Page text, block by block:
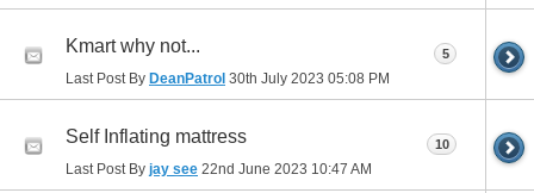
Kmart why not...
Last Post By DeanPatrol 30th July 2023 05:08 PM
5
Self Inflating mattress
Last Post By jay see 22nd June 2023 10:47 AM
10